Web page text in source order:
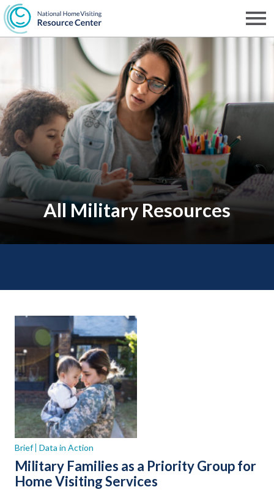
Skip
to
main
content
NHVRC
All Military Resources
Brief Data in Action
Military Families as a Priority Group for
Home Visiting Services